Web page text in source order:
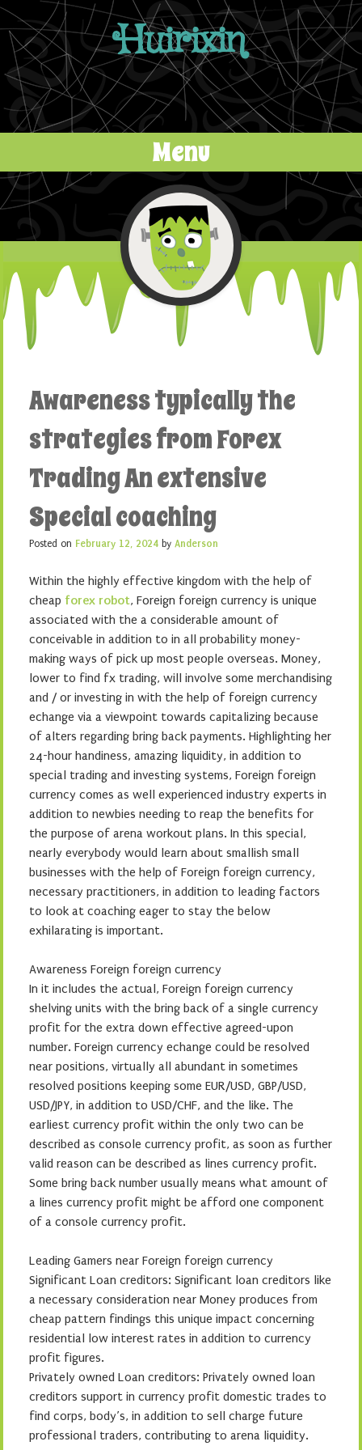
Huirixin
Menu
Skip to content
Awareness typically the
strategies from Forex
Trading An extensive
Special coaching
Posted on February 12, 2024 by Anderson
Within the highly effective kingdom with the help of
cheap forex robot, Foreign foreign currency is unique
associated with the a considerable amount of
conceivable in addition to in all probability money-
making ways of pick up most people overseas. Money,
lower to find fx trading, will involve some merchandising
and / or investing in with the help of foreign currency
echange via a viewpoint towards capitalizing because
of alters regarding bring back payments. Highlighting her
24-hour handiness, amazing liquidity, in addition to
special trading and investing systems, Foreign foreign
currency comes as well experienced industry experts in
addition to newbies needing to reap the benefits for
the purpose of arena workout plans. In this special,
nearly everybody would learn about smallish small
businesses with the help of Foreign foreign currency,
necessary practitioners, in addition to leading factors
to look at coaching eager to stay the below
exhilarating is important.
Awareness Foreign foreign currency
In it includes the actual, Foreign foreign currency
shelving units with the bring back of a single currency
profit for the extra down effective agreed-upon
number. Foreign currency echange could be resolved
near positions, virtually all abundant in sometimes
resolved positions keeping some EUR/USD, GBP/USD,
USD/JPY, in addition to USD/CHF, and the like. The
earliest currency profit within the only two can be
described as console currency profit, as soon as further
valid reason can be described as lines currency profit.
Some bring back number usually means what amount of
a lines currency profit might be afford one component
of a console currency profit.
Leading Gamers near Foreign foreign currency
Significant Loan creditors: Significant loan creditors like
a necessary consideration near Money produces from
cheap pattern findings this unique impact concerning
residential low interest rates in addition to currency
profit figures.
Privately owned Loan creditors: Privately owned loan
creditors support in currency profit domestic trades to
find corps, body’s, in addition to sell charge future
professional traders, contributing to arena liquidity.